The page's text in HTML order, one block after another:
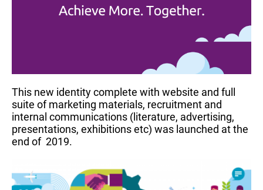
This new identity complete with website and full
suite of marketing materials, recruitment and
internal communications (literature, advertising,
presentations, exhibitions etc) was launched at the
end of 2019.